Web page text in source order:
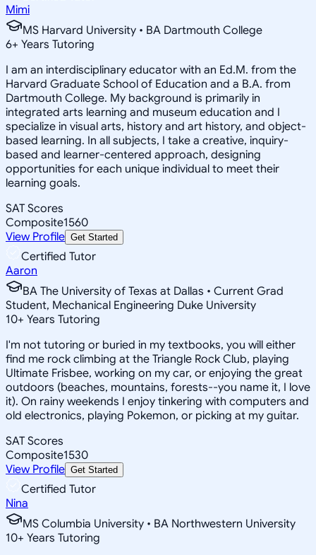
Mimi
MS Harvard University • BA Dartmouth College
6+ Years Tutoring
I am an interdisciplinary educator with an Ed.M. from the
Harvard Graduate School of Education and a B.A. from
Dartmouth College. My background is primarily in
integrated arts learning and museum education and I
specialize in visual arts, history and art history, and object-
based learning. In all subjects, I take a creative, inquiry-
based and learner-centered approach, designing
opportunities for each unique individual to meet their
learning goals.
SAT Scores
Composite1560
View Profile Get Started
Certified Tutor
Aaron
BA The University of Texas at Dallas • Current Grad
Student, Mechanical Engineering Duke University
10+ Years Tutoring
I'm not tutoring or buried in my textbooks, you will either
find me rock climbing at the Triangle Rock Club, playing
Ultimate Frisbee, working on my car, or enjoying the great
outdoors (beaches, mountains, forests--you name it, I love
it). On rainy weekends I enjoy tinkering with computers and
old electronics, playing Pokemon, or picking at my guitar.
SAT Scores
Composite1530
View Profile Get Started
Certified Tutor
Nina
MS Columbia University • BA Northwestern University
10+ Years Tutoring